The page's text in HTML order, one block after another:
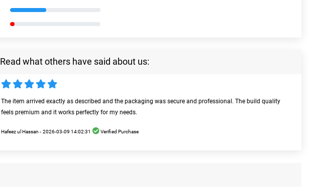
Read what others have said about us:
The item arrived exactly as described and the packaging was secure and professional. The build quality
feels premium and it works perfectly for my needs.
Hafeez ul Hassan - 2026-03-09 14:02:31 Verified Purchase